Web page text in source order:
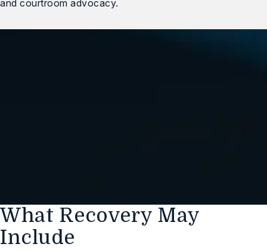
and courtroom advocacy.
What Recovery May
Include